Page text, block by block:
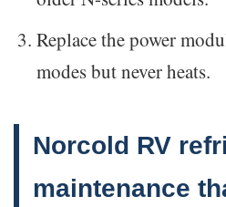
Replace the power
modes but never heats.
Norcold RV
maintenance